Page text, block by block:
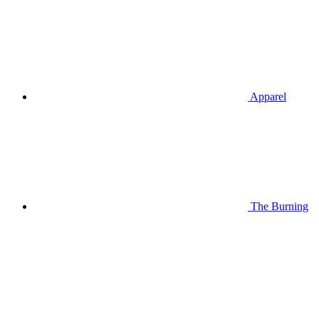
Apparel
The Burning